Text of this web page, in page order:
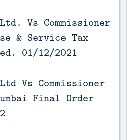
Vs Commissioner
& Service Tax
01/12/2021
Vs Commissioner
Final Order